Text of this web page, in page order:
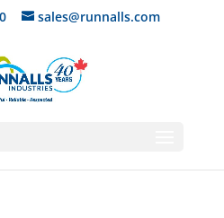
sales@runnalls.com